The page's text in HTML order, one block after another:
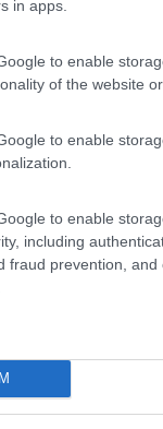
in apps.
to enable
of the website or
to enable
to enable
including
fraud prevention, and
Camping Village Parco
Anzio(RM)
e Appuntamenti